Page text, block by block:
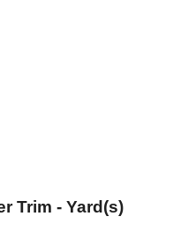
Trim - Yard(s)